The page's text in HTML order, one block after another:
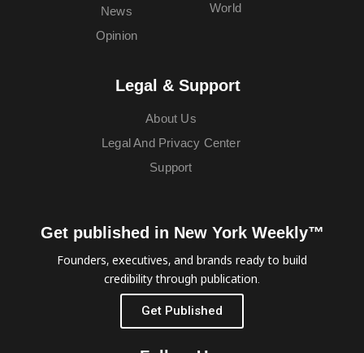
News
Opinion
World
Legal & Support
About Us
Legal And Privacy Center
Support
Get published in New York Weekly™
Founders, executives, and brands ready to build
credibility through publication.
Get Published